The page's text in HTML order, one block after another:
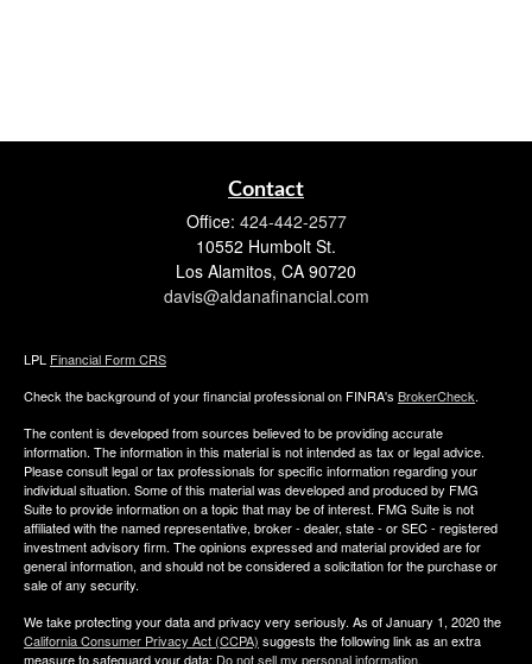
Contact
Office: 424-442-2577
10552 Humbolt St.
Los Alamitos, CA 90720
davis@aldanafinancial.com
LPL Financial Form CRS
Check the background of your financial professional on FINRA's BrokerCheck.
The content is developed from sources believed to be providing accurate
information. The information in this material is not intended as tax or legal advice.
Please consult legal or tax professionals for specific information regarding your
individual situation. Some of this material was developed and produced by FMG
Suite to provide information on a topic that may be of interest. FMG Suite is not
affiliated with the named representative, broker - dealer, state - or SEC - registered
investment advisory firm. The opinions expressed and material provided are for
general information, and should not be considered a solicitation for the purchase or
sale of any security.
We take protecting your data and privacy very seriously. As of January 1, 2020 the
California Consumer Privacy Act (CCPA) suggests the following link as an extra
measure to safeguard your data: Do not sell my personal information.